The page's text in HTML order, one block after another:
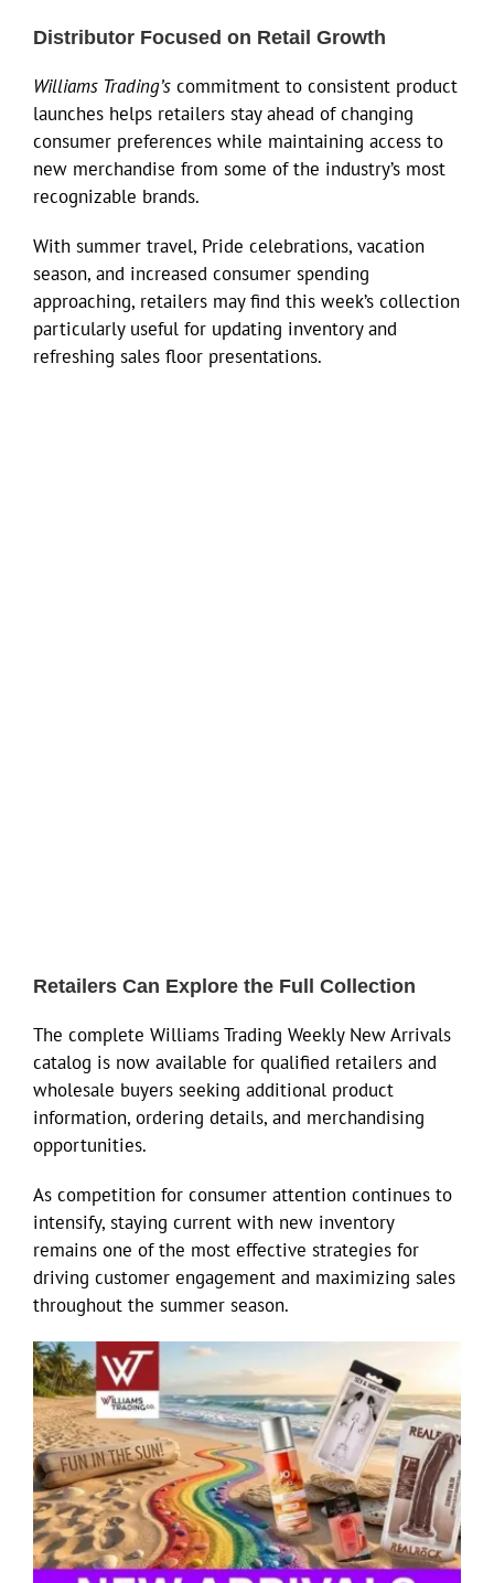
Distributor Focused on Retail Growth
Williams Trading’s commitment to consistent product
launches helps retailers stay ahead of changing
consumer preferences while maintaining access to
new merchandise from some of the industry’s most
recognizable brands.
With summer travel, Pride celebrations, vacation
season, and increased consumer spending
approaching, retailers may find this week’s collection
particularly useful for updating inventory and
refreshing sales floor presentations.
Retailers Can Explore the Full Collection
The complete Williams Trading Weekly New Arrivals
catalog is now available for qualified retailers and
wholesale buyers seeking additional product
information, ordering details, and merchandising
opportunities.
As competition for consumer attention continues to
intensify, staying current with new inventory
remains one of the most effective strategies for
driving customer engagement and maximizing sales
throughout the summer season.